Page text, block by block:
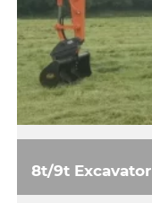
8t/9t Excavator